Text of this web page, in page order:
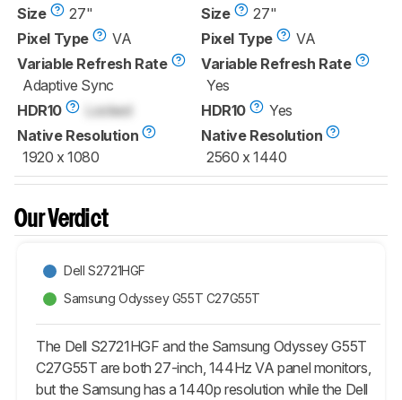
Size
27"
Pixel Type
VA
Variable Refresh Rate
Adaptive Sync
HDR10
Locked
Native Resolution
1920 x 1080
Size
27"
Pixel Type
VA
Variable Refresh Rate
Yes
HDR10
Yes
Native Resolution
2560 x 1440
Our Verdict
Dell S2721HGF
Samsung Odyssey G55T C27G55T
The Dell S2721HGF and the Samsung Odyssey G55T
C27G55T are both 27-inch, 144Hz VA panel monitors,
but the Samsung has a 1440p resolution while the Dell